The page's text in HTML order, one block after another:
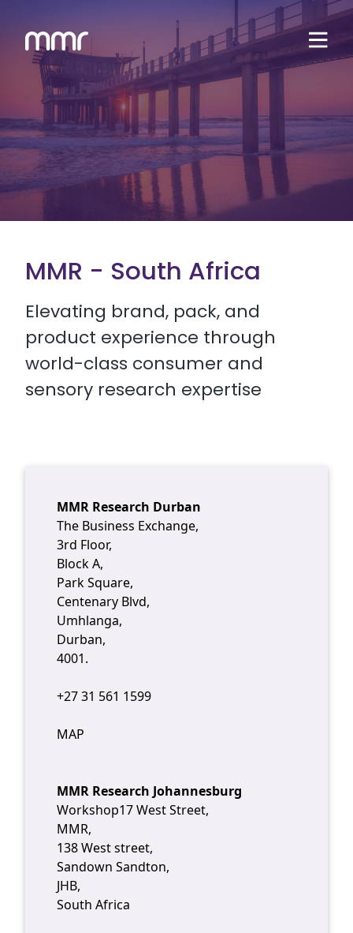
MMR - South Africa
Elevating brand, pack, and
product experience through
world-class consumer and
sensory research expertise
MMR Research Durban
The Business Exchange,
3rd Floor,
Block A,
Park Square,
Centenary Blvd,
Umhlanga,
Durban,
4001.
+27 31 561 1599
MAP
MMR Research Johannesburg
Workshop17 West Street,
MMR,
138 West street,
Sandown Sandton,
JHB,
South Africa